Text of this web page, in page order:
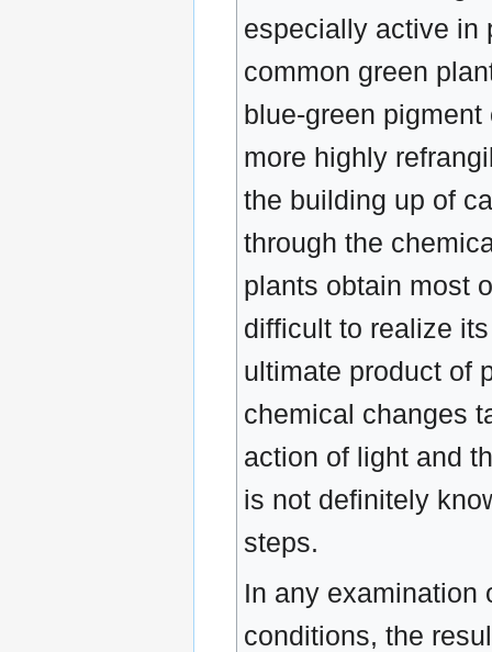
especially active in
common green
blue-green
more highly
the building up of
through the
plants obtain most
difficult to realize
ultimate product of
chemical changes
action of light and
is not definitely
steps.
In any examination
conditions, the